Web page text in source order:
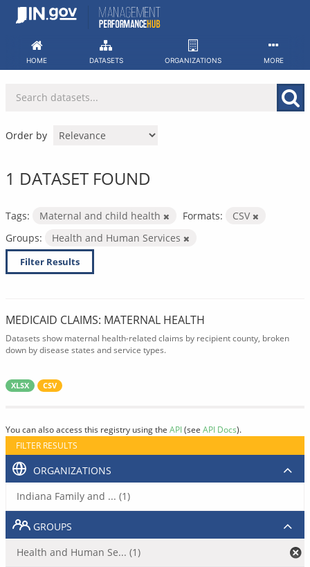
Skip
HOME DATASETS ORGANIZATIONS MORE
Order by
1 DATASET FOUND
Tags: Maternal and child health Formats:
CSV
Groups:
Health and Human Services
Filter Results
MEDICAID CLAIMS: MATERNAL HEALTH
Datasets show maternal health-related claims by recipient county, broken
down by disease states and service types.
XLSX CSV
You can also access this registry using the API(see API Docs).
FILTER RESULTS
ORGANIZATIONS
Indiana Family and ... (1)
GROUPS
Health and Human Se... (1)